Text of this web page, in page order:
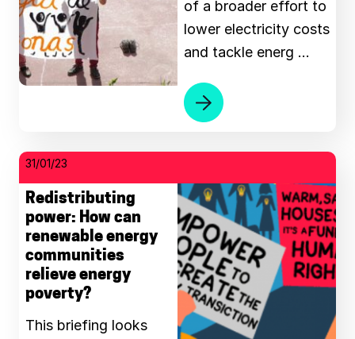
of a broader effort to
lower electricity costs
and tackle energ …
31/01/23
Redistributing
power: How can
renewable energy
communities
relieve energy
poverty?
This briefing looks